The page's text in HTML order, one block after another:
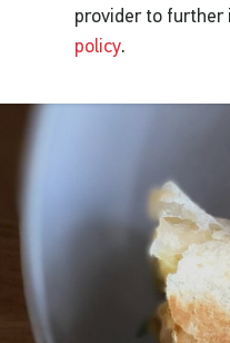
provider to further
policy.